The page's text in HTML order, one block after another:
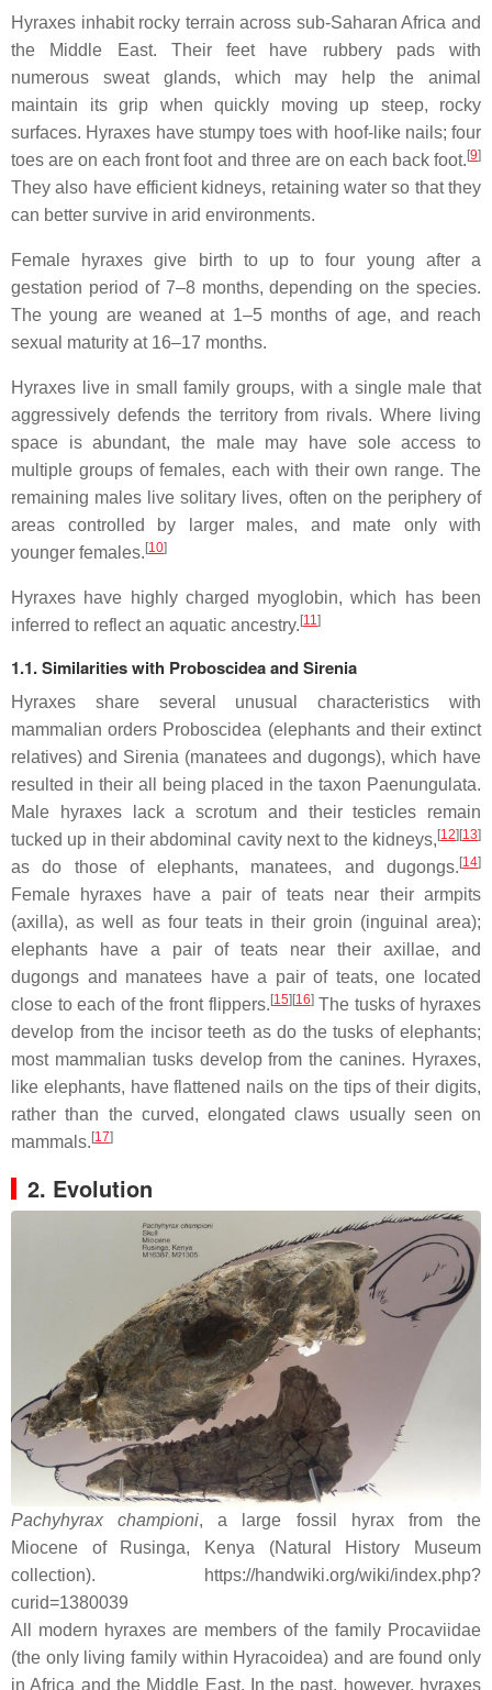
Hyraxes inhabit rocky terrain across sub-Saharan Africa and
the Middle East. Their feet have rubbery pads with
numerous sweat glands, which may help the animal
maintain its grip when quickly moving up steep, rocky
surfaces. Hyraxes have stumpy toes with hoof-like nails; four
toes are on each front foot and three are on each back foot. [9]
They also have efficient kidneys, retaining water so that they
can better survive in arid environments.
Female hyraxes give birth to up to four young after a
gestation period of 7–8 months, depending on the species.
The young are weaned at 1–5 months of age, and reach
sexual maturity at 16–17 months.
Hyraxes live in small family groups, with a single male that
aggressively defends the territory from rivals. Where living
space is abundant, the male may have sole access to
multiple groups of females, each with their own range. The
remaining males live solitary lives, often on the periphery of
areas controlled by larger males, and mate only with
younger females. [10]
Hyraxes have highly charged myoglobin, which has been
inferred to reflect an aquatic ancestry. [11]
1.1. Similarities with Proboscidea and Sirenia
Hyraxes share several unusual characteristics with
mammalian orders Proboscidea (elephants and their extinct
relatives) and Sirenia (manatees and dugongs), which have
resulted in their all being placed in the taxon Paenungulata.
Male hyraxes lack a scrotum and their testicles remain
tucked up in their abdominal cavity next to the kidneys, [12][13]
as do those of elephants, manatees, and dugongs. [14]
Female hyraxes have a pair of teats near their armpits
(axilla), as well as four teats in their groin (inguinal area);
elephants have a pair of teats near their axillae, and
dugongs and manatees have a pair of teats, one located
close to each of the front flippers. [15][16]The tusks of hyraxes
develop from the incisor teeth as do the tusks of elephants;
most mammalian tusks develop from the canines. Hyraxes,
like elephants, have flattened nails on the tips of their digits,
rather than the curved, elongated claws usually seen on
mammals. [17]
2. Evolution
Pachyhyrax championi, a large fossil hyrax from the
Miocene of Rusinga, Kenya (Natural History Museum
collection). https://handwiki.org/wiki/index.php?
curid=1380039
All modern hyraxes are members of the family Procaviidae
(the only living family within Hyracoidea) and are found only
in Africa and the Middle East. In the past, however, hyraxes